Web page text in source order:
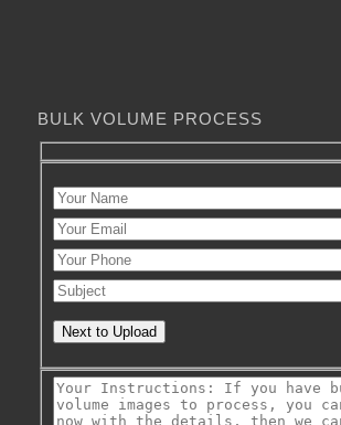
BULK VOLUME PROCESS
Next to Upload